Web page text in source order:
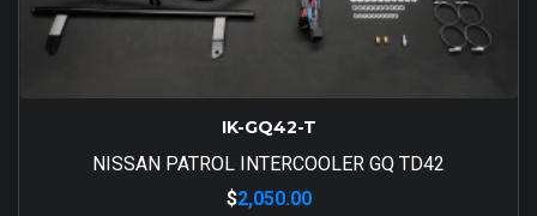
IK-GQ42-T
NISSAN PATROL INTERCOOLER GQ TD42
$2,050.00